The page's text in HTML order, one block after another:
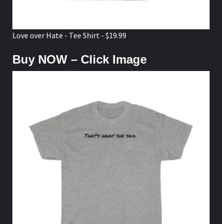
Love over Hate - Tee Shirt - $19.99
Buy NOW – Click Image